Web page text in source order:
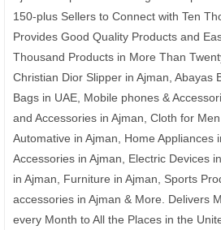
150-plus Sellers to Connect with Ten
Provides Good Quality Products and
Thousand Products in More Than
Christian Dior Slipper in Ajman, Abayas
Bags in UAE, Mobile phones &
and Accessories in Ajman, Cloth for
Automative in Ajman, Home Appliances
Accessories in Ajman, Electric Devices
in Ajman, Furniture in Ajman, Sports
accessories in Ajman & More. Delivers
every Month to All the Places in the